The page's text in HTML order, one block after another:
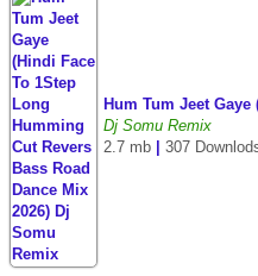
Hum Tum Jeet
Dj Somu Remix
2.7 mb
307